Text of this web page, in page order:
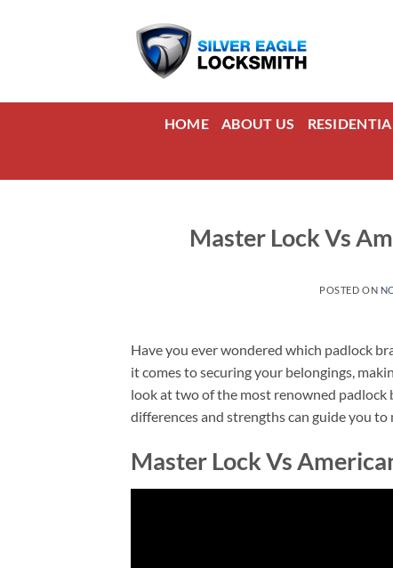
HOME ABOUT US
Master Lock Vs
POSTED ON
Have you ever wondered which padlock
it comes to securing your belongings,
look at two of the most renowned
differences and strengths can guide you to
Master Lock Vs